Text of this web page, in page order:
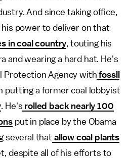
And since taking office,
his power to deliver on that
in coal country, touting his
and wearing a hard hat. He's
Protection Agency with fossil
putting a former coal lobbyist
. He's rolled back nearly 100
put in place by the Obama
several that allow coal plants
despite all of his efforts to